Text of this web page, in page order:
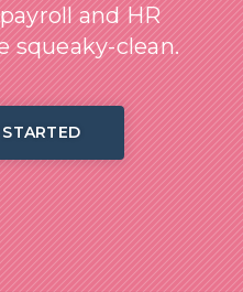
and HR
squeaky-clean.